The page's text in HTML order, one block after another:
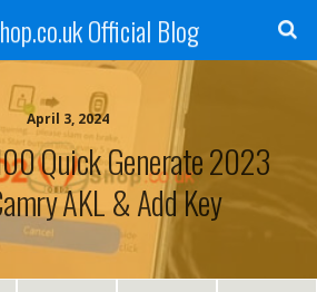
Official Blog
April 3, 2024
Quick Generate 2023
AKL & Add Key